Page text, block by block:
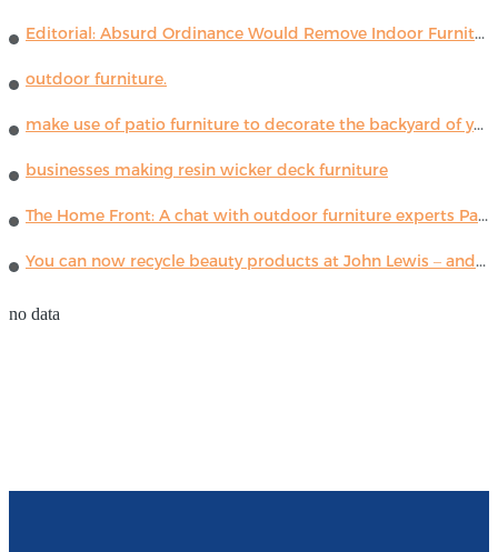
Editorial: Absurd Ordinance Would Remove Indoor Furniture ...
outdoor furniture.
make use of patio furniture to decorate the backyard of your house
businesses making resin wicker deck furniture
The Home Front: A chat with outdoor furniture experts Paola Lenti
You can now recycle beauty products at John Lewis – and get a £5 voucher for taking part
no data